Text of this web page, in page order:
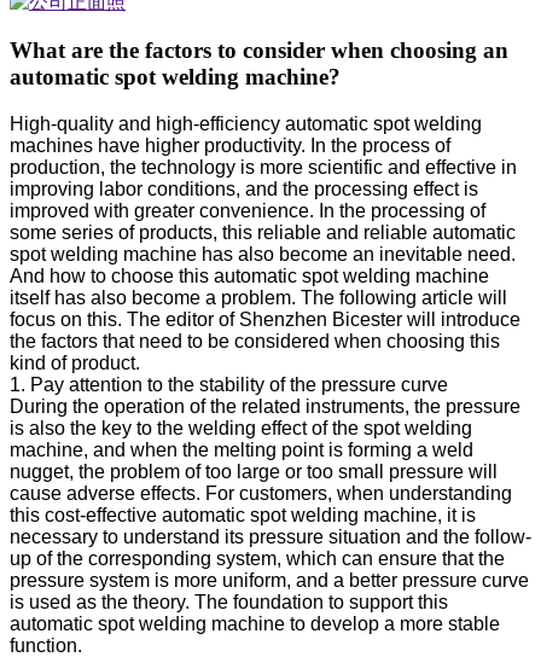
What are the factors to consider when choosing an
automatic spot welding machine?
High-quality and high-efficiency automatic spot welding
machines have higher productivity. In the process of
production, the technology is more scientific and effective in
improving labor conditions, and the processing effect is
improved with greater convenience. In the processing of
some series of products, this reliable and reliable automatic
spot welding machine has also become an inevitable need.
And how to choose this automatic spot welding machine
itself has also become a problem. The following article will
focus on this. The editor of Shenzhen Bicester will introduce
the factors that need to be considered when choosing this
kind of product.
1. Pay attention to the stability of the pressure curve
During the operation of the related instruments, the pressure
is also the key to the welding effect of the spot welding
machine, and when the melting point is forming a weld
nugget, the problem of too large or too small pressure will
cause adverse effects. For customers, when understanding
this cost-effective automatic spot welding machine, it is
necessary to understand its pressure situation and the follow-
up of the corresponding system, which can ensure that the
pressure system is more uniform, and a better pressure curve
is used as the theory. The foundation to support this
automatic spot welding machine to develop a more stable
function.